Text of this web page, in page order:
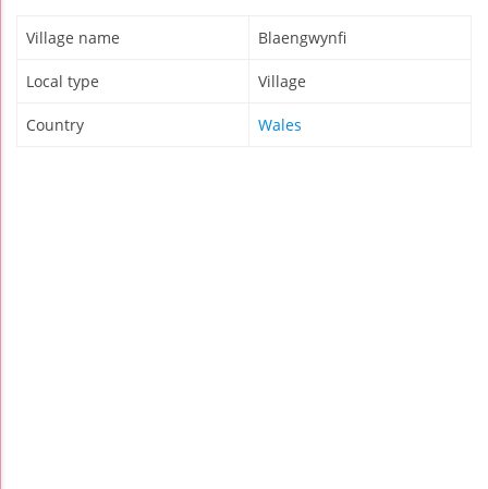
Village name Blaengwynfi
Local type Village
Country Wales